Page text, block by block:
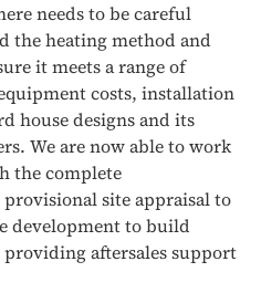
needs to be careful
the heating method and
it meets a range of
costs, installation
house designs and its
We are now able to work
the complete
site appraisal to
development to build
aftersales support